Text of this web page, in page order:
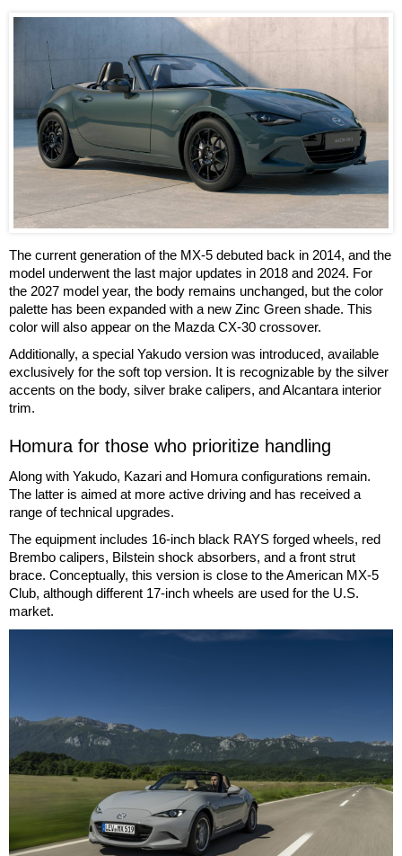
The current generation of the MX-5 debuted back in 2014, and the
model underwent the last major updates in 2018 and 2024. For
the 2027 model year, the body remains unchanged, but the color
palette has been expanded with a new Zinc Green shade. This
color will also appear on the Mazda CX-30 crossover.
Additionally, a special Yakudo version was introduced, available
exclusively for the soft top version. It is recognizable by the silver
accents on the body, silver brake calipers, and Alcantara interior
trim.
Homura for those who prioritize handling
Along with Yakudo, Kazari and Homura configurations remain.
The latter is aimed at more active driving and has received a
range of technical upgrades.
The equipment includes 16-inch black RAYS forged wheels, red
Brembo calipers, Bilstein shock absorbers, and a front strut
brace. Conceptually, this version is close to the American MX-5
Club, although different 17-inch wheels are used for the U.S.
market.